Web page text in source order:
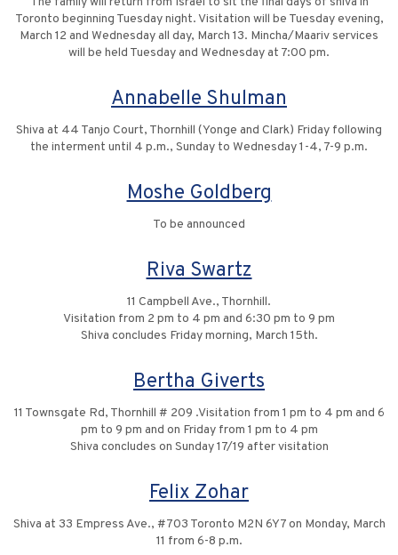
Toronto beginning Tuesday night. Visitation will be Tuesday evening,
March 12 and Wednesday all day, March 13. Mincha/Maariv services
will be held Tuesday and Wednesday at 7:00 pm.
Annabelle Shulman
Shiva at 44 Tanjo Court, Thornhill (Yonge and Clark) Friday following
the interment until 4 p.m., Sunday to Wednesday 1-4, 7-9 p.m.
Moshe Goldberg
To be announced
Riva Swartz
11 Campbell Ave., Thornhill.
Visitation from 2 pm to 4 pm and 6:30 pm to 9 pm
Shiva concludes Friday morning, March 15th.
Bertha Giverts
11 Townsgate Rd, Thornhill # 209 .Visitation from 1 pm to 4 pm and 6
pm to 9 pm and on Friday from 1 pm to 4 pm
Shiva concludes on Sunday 17/19 after visitation
Felix Zohar
Shiva at 33 Empress Ave., #703 Toronto M2N 6Y7 on Monday, March
11 from 6-8 p.m.